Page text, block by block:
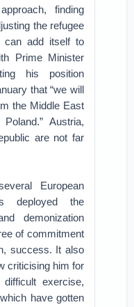
finding
the refugee
can add itself to
Prime Minister
his position
that “we will
the Middle East
Austria,
are not far
European
deployed the
demonization
of commitment
success. It also
criticising him for
exercise,
have gotten